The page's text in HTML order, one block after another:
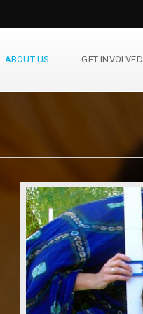
ABOUT US GET INVOLVED